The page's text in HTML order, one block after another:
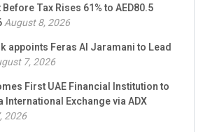
Tax Rises 61% to AED80.5
August 8, 2026
appoints Feras Al Jaramani to Lead
7, 2026
First UAE Financial Institution to
International Exchange via ADX
2026